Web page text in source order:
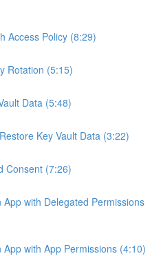
Access Policy (8:29)
Rotation (5:15)
Data (5:48)
Key Vault Data (3:22)
Consent (7:26)
with Delegated Permissions
with App Permissions (4:10)